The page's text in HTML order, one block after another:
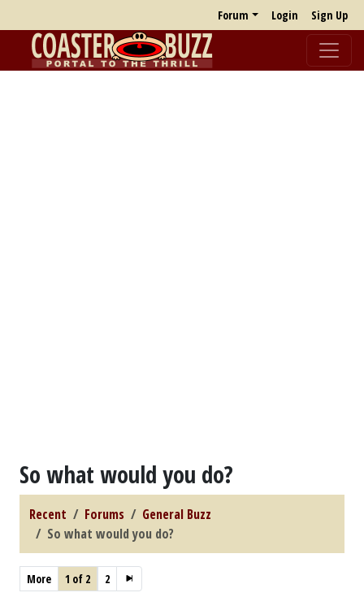
Forum Login Sign Up
So what would you do?
Recent Forums
General Buzz
So what would you do?
More 1 of 2 2